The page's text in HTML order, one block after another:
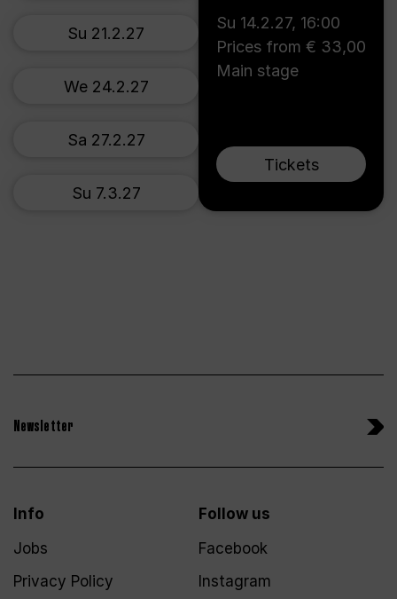
Su 14.2.27, 16:00
Prices from € 33,00
Main stage
Tickets
Su 21.2.27
We 24.2.27
Sa 27.2.27
Su 7.3.27
Newsletter
Info
Jobs
Privacy Policy
Follow us
Facebook
Instagram